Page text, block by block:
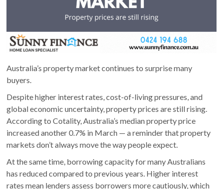
Australia’s property market continues to surprise many
buyers.
Despite higher interest rates, cost-of-living pressures, and
global economic uncertainty, property prices are still rising.
According to Cotality, Australia’s median property price
increased another 0.7% in March — a reminder that property
markets don’t always move the way people expect.
At the same time, borrowing capacity for many Australians
has reduced compared to previous years. Higher interest
rates mean lenders assess borrowers more cautiously, which